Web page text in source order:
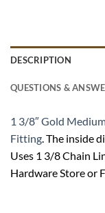
DESCRIPTION
QUESTIONS &
1 3/8″ Gold
Fitting. The inside
Uses 1 3/8 Chain
Hardware Store or